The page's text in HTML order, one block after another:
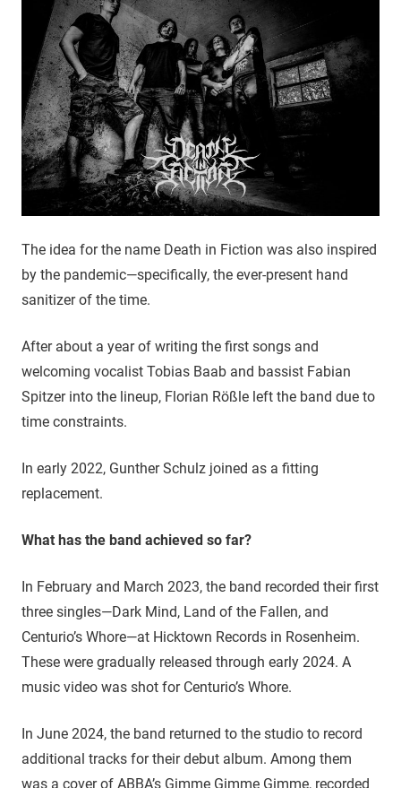
The idea for the name Death in Fiction was also inspired
by the pandemic—specifically, the ever-present hand
sanitizer of the time.
After about a year of writing the first songs and
welcoming vocalist Tobias Baab and bassist Fabian
Spitzer into the lineup, Florian Rößle left the band due to
time constraints.
In early 2022, Gunther Schulz joined as a fitting
replacement.
What has the band achieved so far?
In February and March 2023, the band recorded their first
three singles—Dark Mind, Land of the Fallen, and
Centurio’s Whore—at Hicktown Records in Rosenheim.
These were gradually released through early 2024. A
music video was shot for Centurio’s Whore.
In June 2024, the band returned to the studio to record
additional tracks for their debut album. Among them
was a cover of ABBA’s Gimme Gimme Gimme, recorded